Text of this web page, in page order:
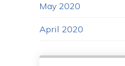
May 2020
April 2020